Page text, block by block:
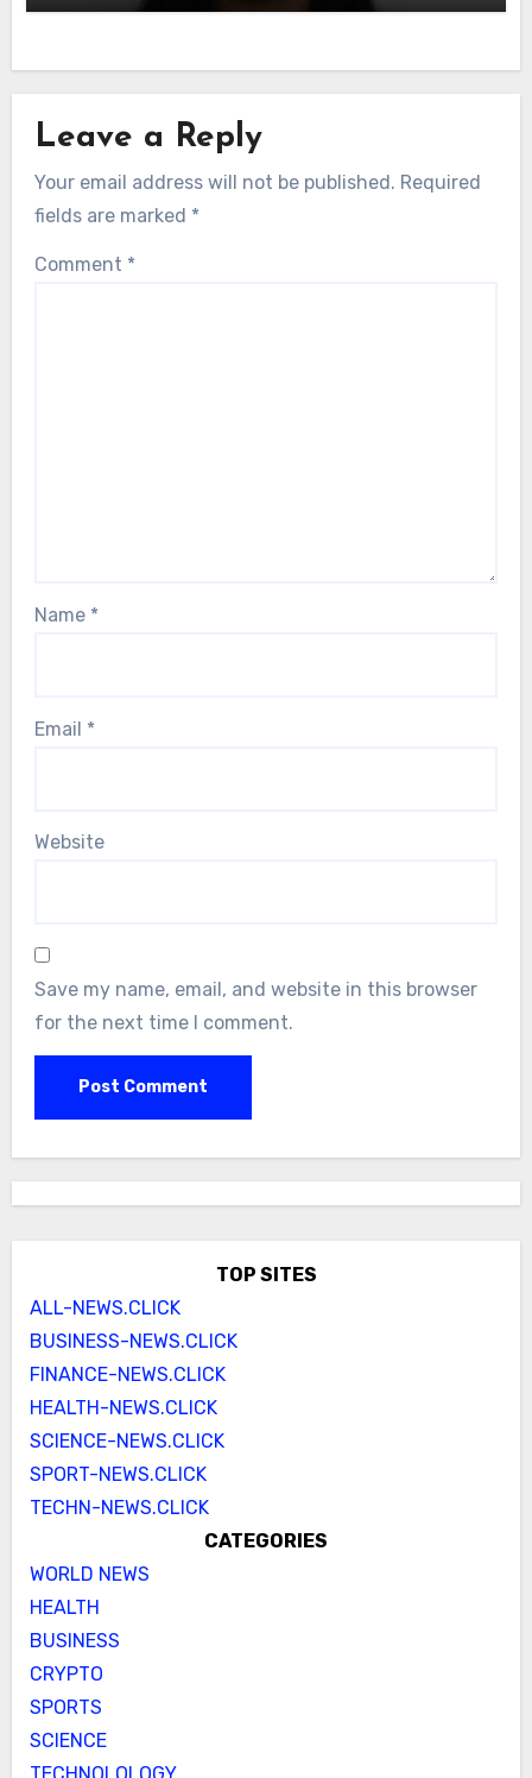
Leave a Reply
Your email address will not be published. Required
fields are marked *
Comment *
Name *
Email *
Website
Save my name, email, and website in this browser
for the next time I comment.
TOP SITES
ALL-NEWS.CLICK
BUSINESS-NEWS.CLICK
FINANCE-NEWS.CLICK
HEALTH-NEWS.CLICK
SCIENCE-NEWS.CLICK
SPORT-NEWS.CLICK
TECHN-NEWS.CLICK
CATEGORIES
WORLD NEWS
HEALTH
BUSINESS
CRYPTO
SPORTS
SCIENCE